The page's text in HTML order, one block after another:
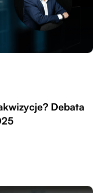
Debata